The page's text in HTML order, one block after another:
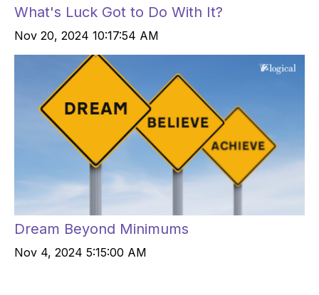
What's Luck Got to Do With It?
Nov 20, 2024 10:17:54 AM
Dream Beyond Minimums
Nov 4, 2024 5:15:00 AM